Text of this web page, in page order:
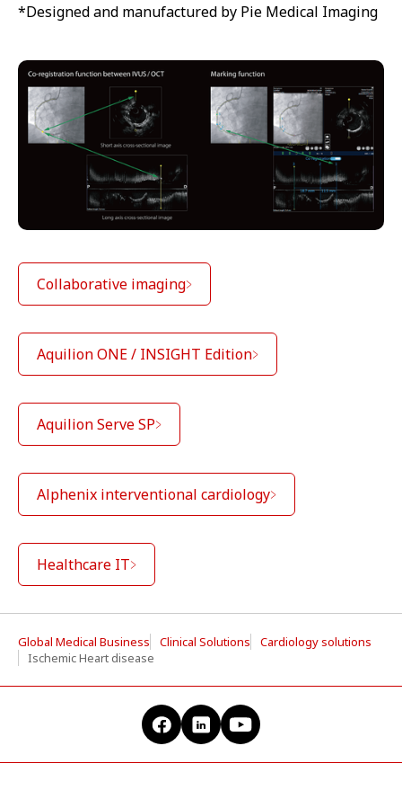
*Designed and manufactured by Pie Medical Imaging
Collaborative imaging
Aquilion ONE / INSIGHT Edition
Aquilion Serve SP
Alphenix interventional cardiology
Healthcare IT
Global Medical Business Clinical Solutions
Cardiology solutions
Ischemic Heart disease